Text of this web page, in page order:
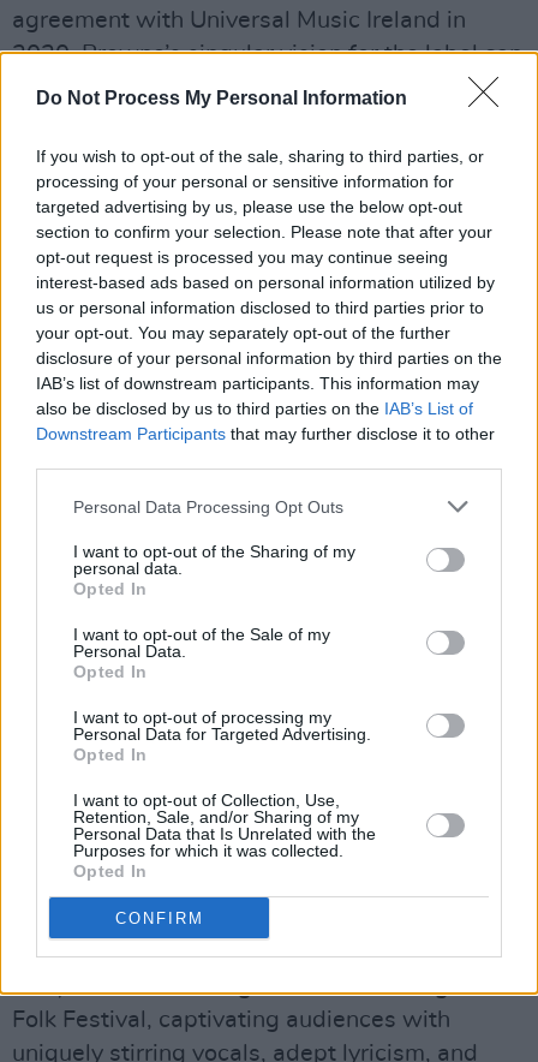
Do Not Process My Personal Information
If you wish to opt-out of the sale, sharing to third parties, or
processing of your personal or sensitive information for
targeted advertising by us, please use the below opt-out
section to confirm your selection. Please note that after your
opt-out request is processed you may continue seeing
interest-based ads based on personal information utilized by
us or personal information disclosed to third parties prior to
your opt-out. You may separately opt-out of the further
disclosure of your personal information by third parties on the
IAB’s list of downstream participants. This information may
also be disclosed by us to third parties on the IAB’s List of
Downstream Participants that may further disclose it to other
Personal Data Processing Opt Outs
I want to opt-out of the Sharing of my
personal data.
Opted In
I want to opt-out of the Sale of my
Personal Data.
Opted In
I want to opt-out of processing my
Personal Data for Targeted Advertising.
Opted In
I want to opt-out of Collection, Use,
Retention, Sale, and/or Sharing of my
Personal Data that Is Unrelated with the
Purposes for which it was collected.
Opted In
CONFIRM
agreement with Universal Music Ireland in
2020, Browne’s singular vision for the label can
now be realised by making available
Chieftains, Seán Ó Riada, Seamus Heaney and
Patrick Kavanagh, to name just a few, and also
by signing new artists like Niamh Bury.
Over the past six months alone, Niamh Bury
has collaborated and shared the stage with
acts like Dermot Kennedy, Ye Vagabonds,
Martin Hayes, Myles O’Reilly, Niamh Regan
and Cinder Well. Her songs are brimming with
a well of empathy, understanding and
acceptance, with lush and spacious
soundscapes that give the listener room
between verses.
This year, Niamh was selected by Dermot
Kennedy to play with him in an exclusive gig at
one of Dublin’s favourite pubs, The Long Hall,
campaign. Niamh is one of the chief organisers
of the iconic traditional singing session The
Night Before Larry Got Stretched, which
famously takes place in The Cobblestone Pub
on the last Sunday of every month and whose
founders include members ofLankum.
She has performed at St. Patrick’s Festival,
Body & Soul, Quiet Lights, and Dún Laoghaire
Folk Festival, captivating audiences with
uniquely stirring vocals, adept lyricism, and